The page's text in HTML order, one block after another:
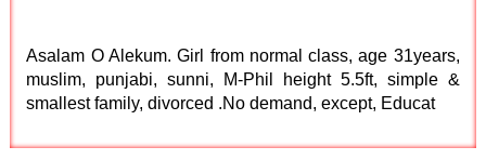
Asalam O Alekum. Girl from normal class, age 31years,
muslim, punjabi, sunni, M-Phil height 5.5ft, simple &
smallest family, divorced .No demand, except, Educat